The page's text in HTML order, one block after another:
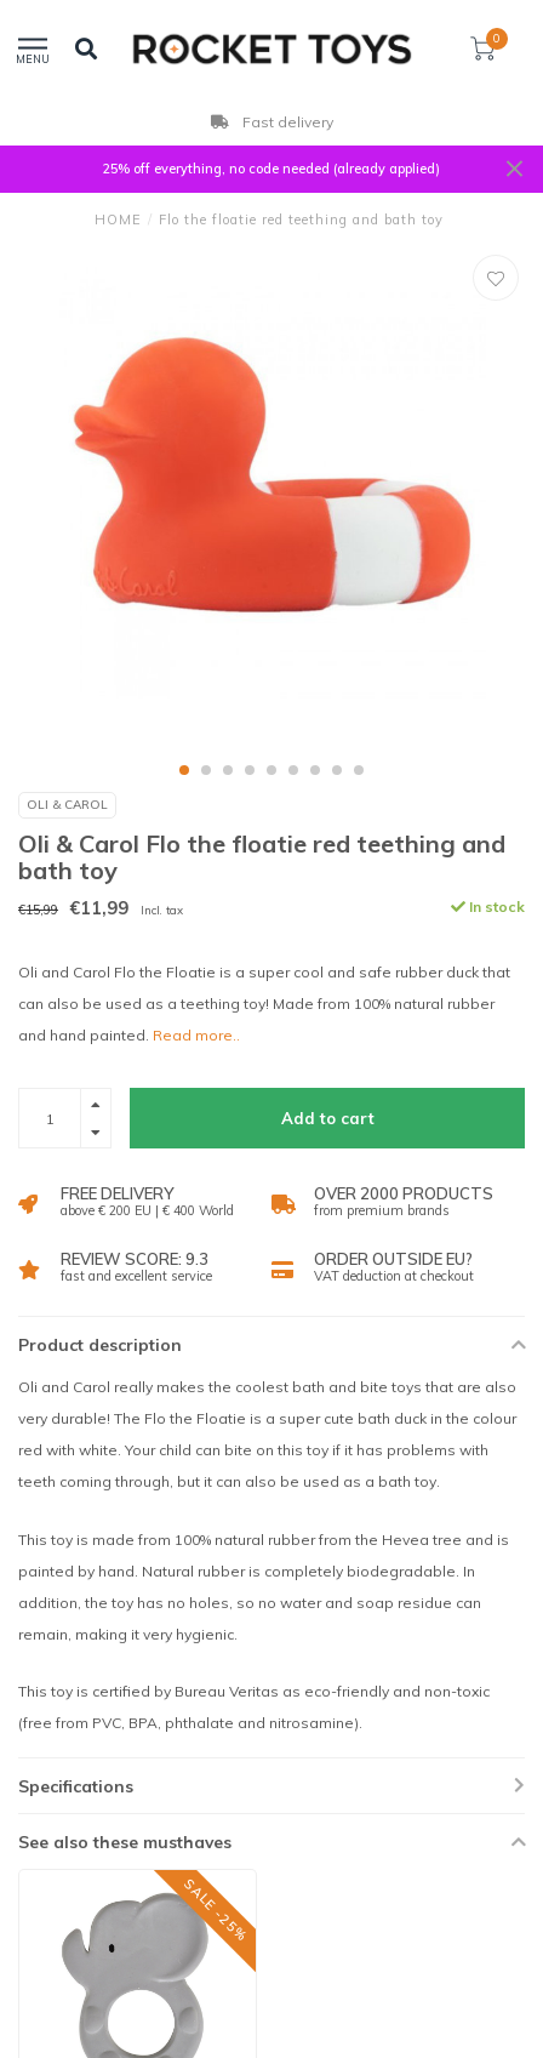
MENU
0
Fast delivery
25% off everything, no code needed (already applied)
HOME / Flo the floatie red teething and bath toy
OLI & CAROL
Oli & Carol Flo the floatie red teething and
bath toy
€15,99 €11,99 Incl. tax In stock
Oli and Carol Flo the Floatie is a super cool and safe rubber duck that
can also be used as a teething toy! Made from 100% natural rubber
and hand painted. Read more..
Add to cart
FREE DELIVERY
above € 200 EU | € 400 World
OVER 2000 PRODUCTS
from premium brands
REVIEW SCORE: 9.3
fast and excellent service
ORDER OUTSIDE EU?
VAT deduction at checkout
Product description
Oli and Carol really makes the coolest bath and bite toys that are also
very durable! The Flo the Floatie is a super cute bath duck in the colour
red with white. Your child can bite on this toy if it has problems with
teeth coming through, but it can also be used as a bath toy.
This toy is made from 100% natural rubber from the Hevea tree and is
painted by hand. Natural rubber is completely biodegradable. In
addition, the toy has no holes, so no water and soap residue can
remain, making it very hygienic.
This toy is certified by Bureau Veritas as eco-friendly and non-toxic
(free from PVC, BPA, phthalate and nitrosamine).
Specifications
See also these musthaves
SALE -25%